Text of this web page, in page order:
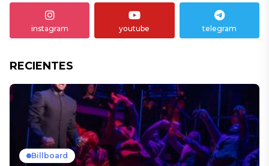
instagram youtube telegram
RECIENTES
Billboard